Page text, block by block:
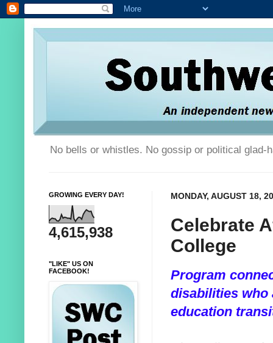
No bells or whistles. No gossip or political glad-
MONDAY, AUGUST 18,
Celebrate
College
Program
disabilities who
education
GROWING EVERY DAY!
4,615,938
"LIKE" US ON
FACEBOOK!